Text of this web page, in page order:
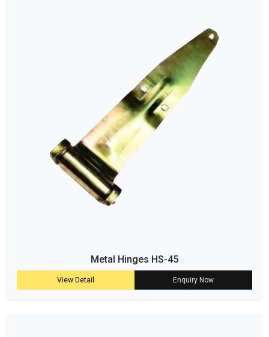
Metal Hinges HS-45
View Detail Enquiry Now